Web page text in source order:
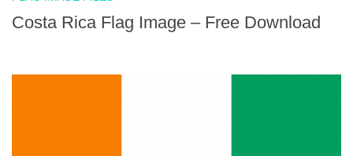
Costa Rica Flag Image – Free Download